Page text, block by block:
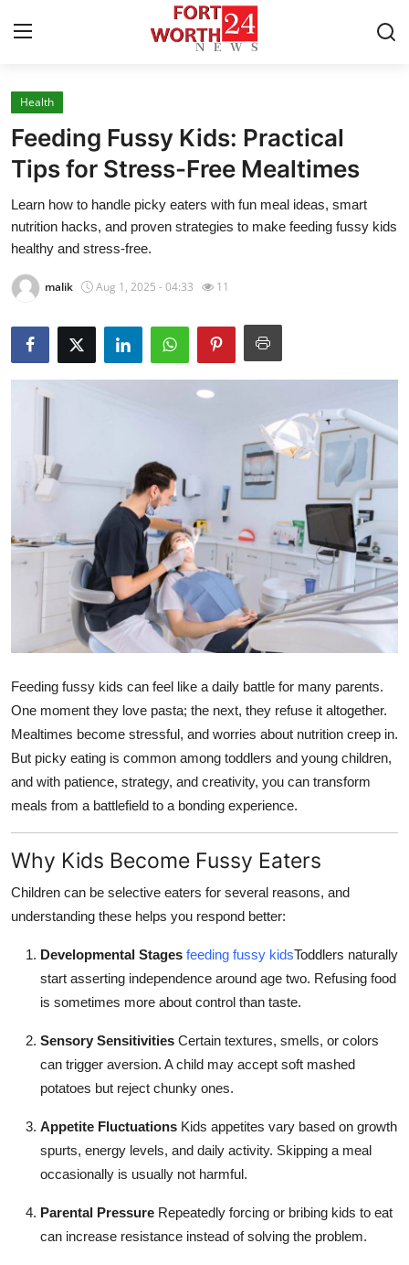
Home
Contact
Press Release
Privacy Policy
About
News Network
Submit Press Release
Guest Posting
Advertise with US
Crypto
Finance
Tech
General
Top 10
Support Number
Health
Feeding Fussy Kids: Practical
Tips for Stress-Free Mealtimes
Learn how to handle picky eaters with fun meal ideas, smart
nutrition hacks, and proven strategies to make feeding fussy kids
healthy and stress-free.
malik Aug 1, 2025 - 04:33 11
Feeding fussy kids can feel like a daily battle for many parents.
One moment they love pasta; the next, they refuse it altogether.
Mealtimes become stressful, and worries about nutrition creep in.
But picky eating is common among toddlers and young children,
and with patience, strategy, and creativity, you can transform
meals from a battlefield to a bonding experience.
Why Kids Become Fussy Eaters
Children can be selective eaters for several reasons, and
understanding these helps you respond better:
Developmental Stages feeding fussy kidsToddlers naturally
start asserting independence around age two. Refusing food
is sometimes more about control than taste.
Sensory Sensitivities Certain textures, smells, or colors
can trigger aversion. A child may accept soft mashed
potatoes but reject chunky ones.
Appetite Fluctuations Kids appetites vary based on growth
spurts, energy levels, and daily activity. Skipping a meal
occasionally is usually not harmful.
Parental Pressure Repeatedly forcing or bribing kids to eat
can increase resistance instead of solving the problem.